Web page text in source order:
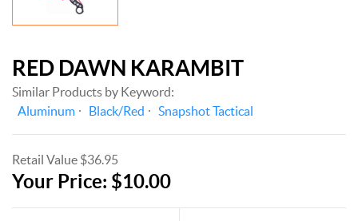
RED DAWN KARAMBIT
Similar Products by Keyword:
Aluminum
Black/Red Snapshot Tactical
Retail Value $36.95
Your Price: $10.00